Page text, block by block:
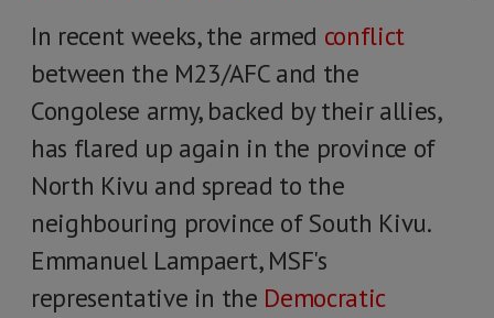
In recent weeks, the armed conflict
between the M23/AFC and the
Congolese army, backed by their allies,
has flared up again in the province of
North Kivu and spread to the
neighbouring province of South Kivu.
Emmanuel Lampaert, MSF's
representative in the Democratic